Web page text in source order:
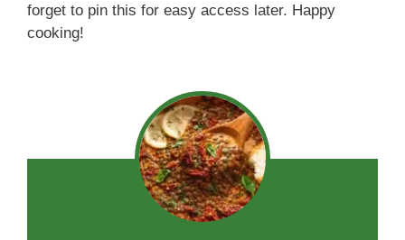
forget to pin this for easy access later. Happy
cooking!